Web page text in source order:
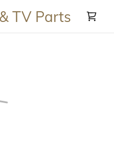
TV Parts